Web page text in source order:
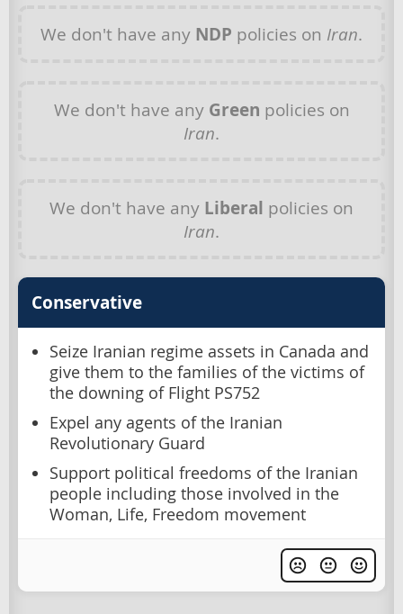
We don't have any NDP policies on Iran.
We don't have any Green policies on
Iran.
We don't have any Liberal policies on
Iran.
Conservative
Seize Iranian regime assets in Canada and
give them to the families of the victims of
the downing of Flight PS752
Expel any agents of the Iranian
Revolutionary Guard
Support political freedoms of the Iranian
people including those involved in the
Woman, Life, Freedom movement